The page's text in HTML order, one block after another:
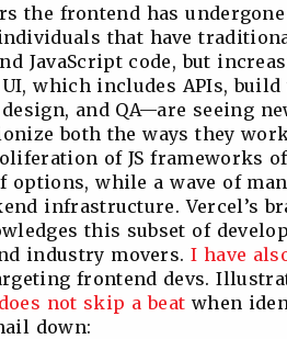
the frontend has
that have
JavaScript code, but
which includes APIs,
and QA—are seeing
both the ways they
of JS frameworks
options, while a wave of
infrastructure. Vercel’s
this subset of
industry movers.I have
frontend devs.
does not skip a beat when
down: